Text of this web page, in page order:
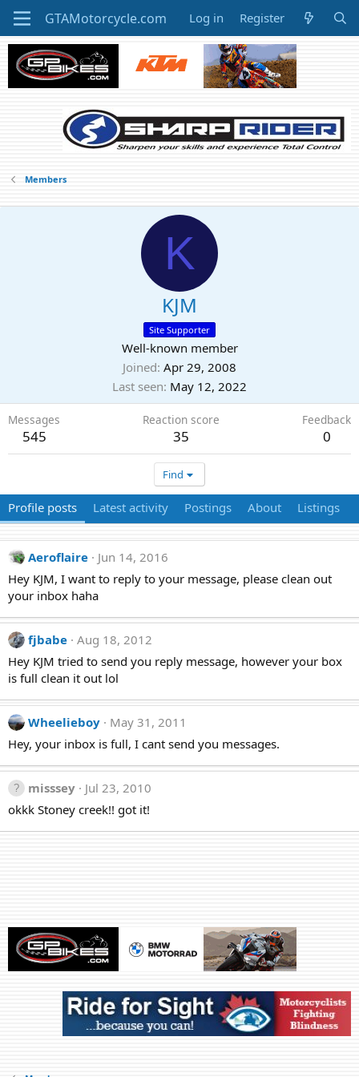
Log in Register
Members
K
KJM
Site Supporter
Well-known member
Joined Apr 29, 2008
Last seen May 12, 2022
Messages
545
Reaction score
35
Feedback
0
Find
Profile posts Latest activity Postings About Listings
Aeroflaire
Jun 14, 2016
Hey KJM, I want to reply to your message, please clean out
your inbox haha
fjbabe Aug 18, 2012
Hey KJM tried to send you reply message, however your box
is full clean it out lol
Wheelieboy
May 31, 2011
Hey, your inbox is full, I cant send you messages.
misssey
Jul 23, 2010
okkk Stoney creek!! got it!